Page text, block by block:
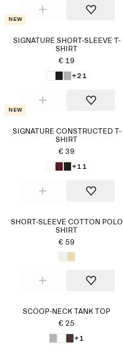
New
SIGNATURE SHORT-SLEEVE T-
SHIRT
€ 19
+21
New
SIGNATURE CONSTRUCTED T-
SHIRT
€ 39
+11
SHORT-SLEEVE COTTON POLO
SHIRT
€ 59
SCOOP-NECK TANK TOP
€ 25
+1